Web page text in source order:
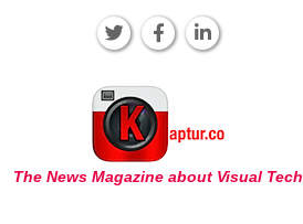
KAPTUR
The News Magazine about Visual Tech